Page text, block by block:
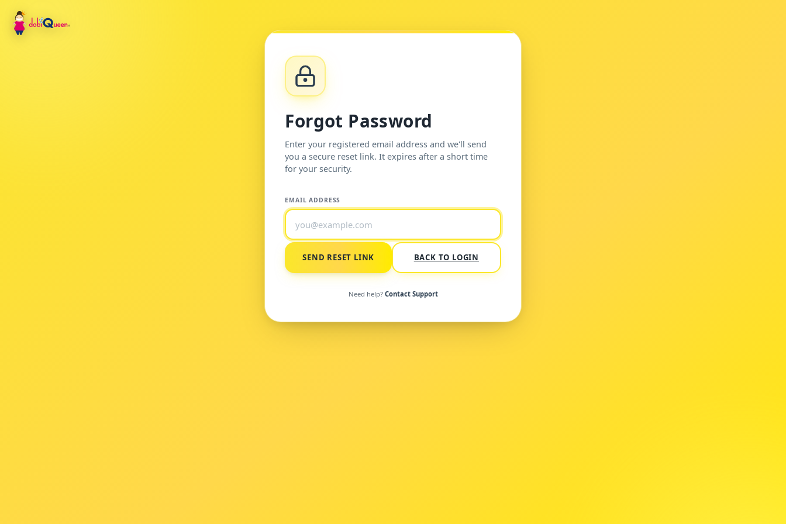
Forgot Password
Enter your registered email address and we'll send
you a secure reset link. It expires after a short time
for your security.
EMAIL ADDRESS
SEND RESET LINK BACK TO LOGIN
Need help? Contact Support